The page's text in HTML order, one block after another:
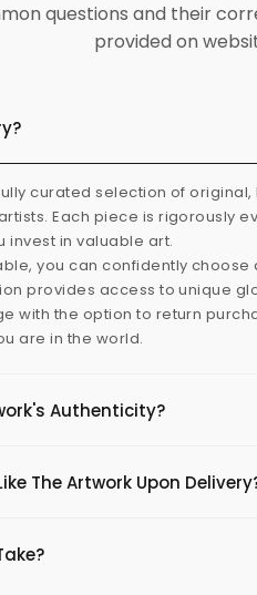
questions and their
provided on
curated selection of
Each piece is rigorously
invest in valuable art.
you can confidently
provides access to unique
with the option to return
are in the world.
Authenticity?
The Artwork Upon